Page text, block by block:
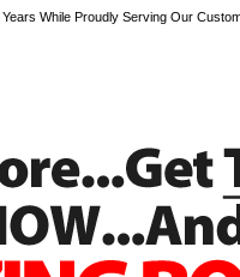
While Proudly Serving Our